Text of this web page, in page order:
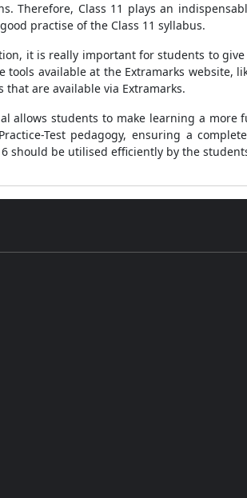
Therefore, Class 11 plays an
practise of the Class 11 syllabus.
it is really important for students to
available at the Extramarks website,
are available via Extramarks.
allows students to make learning a
Test pedagogy, ensuring a
should be utilised efficiently by the